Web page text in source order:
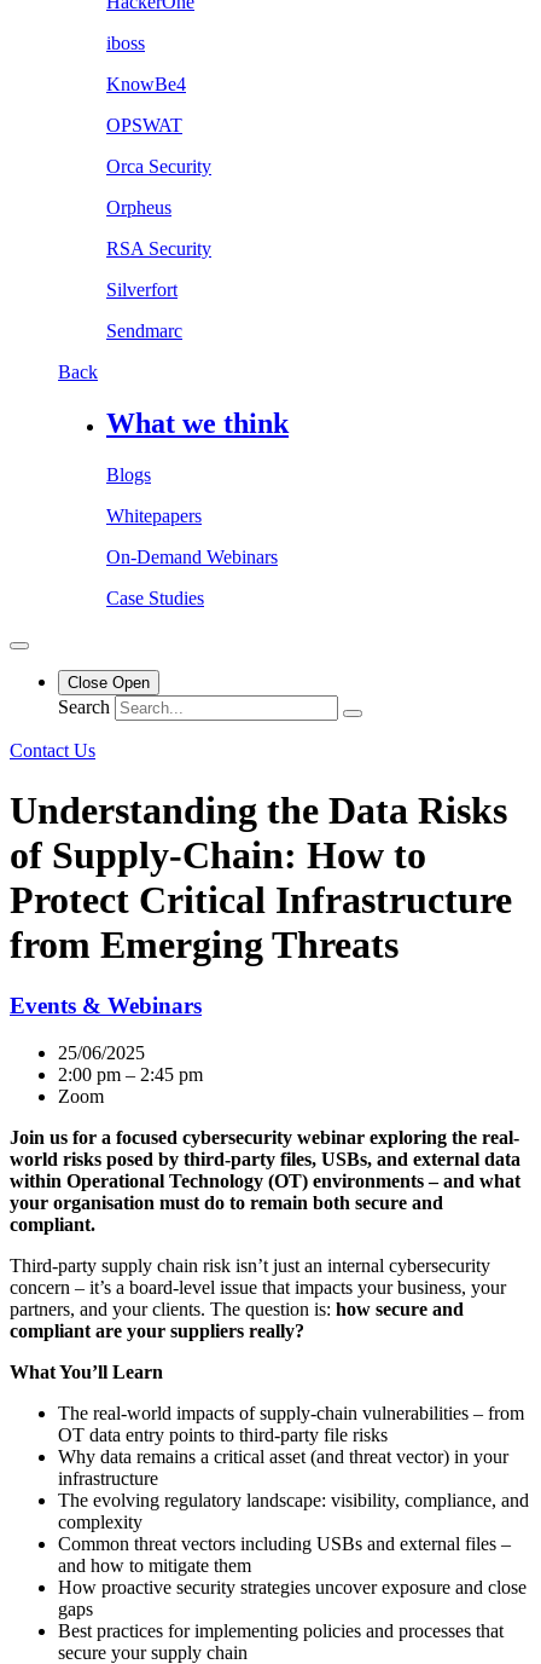
iboss
KnowBe4
OPSWAT
Orca Security
Orpheus
RSA Security
Silverfort
Sendmarc
Back
What we think
Blogs
Whitepapers
On-Demand Webinars
Case Studies
Close Open
Search
Contact Us
Understanding the Data Risks
of Supply-Chain: How to
Protect Critical Infrastructure
from Emerging Threats
Events & Webinars
25/06/2025
2:00 pm – 2:45 pm
Zoom
Join us for a focused cybersecurity webinar exploring the real-
world risks posed by third-party files, USBs, and external data
within Operational Technology (OT) environments – and what
your organisation must do to remain both secure and
compliant.
Third-party supply chain risk isn’t just an internal cybersecurity
concern – it’s a board-level issue that impacts your business, your
partners, and your clients. The question is: how secure and
compliant are your suppliers really?
What You’ll Learn
The real-world impacts of supply-chain vulnerabilities – from
OT data entry points to third-party file risks
Why data remains a critical asset (and threat vector) in your
infrastructure
The evolving regulatory landscape: visibility, compliance, and
complexity
Common threat vectors including USBs and external files –
and how to mitigate them
How proactive security strategies uncover exposure and close
gaps
Best practices for implementing policies and processes that
secure your supply chain